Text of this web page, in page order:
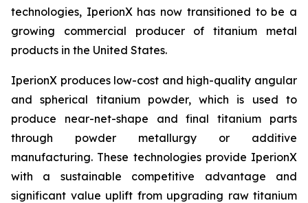
technologies, IperionX has now transitioned to be a
growing commercial producer of titanium metal
products in the United States.
IperionX produces low-cost and high-quality angular
and spherical titanium powder, which is used to
produce near-net-shape and final titanium parts
through powder metallurgy or additive
manufacturing. These technologies provide IperionX
with a sustainable competitive advantage and
significant value uplift from upgrading raw titanium